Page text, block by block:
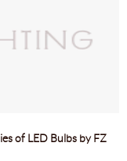
of LED Bulbs by FZ